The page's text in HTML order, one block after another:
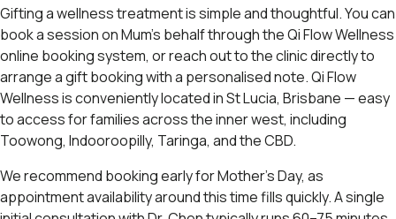
Gifting a wellness treatment is simple and thoughtful. You can
book a session on Mum’s behalf through the Qi Flow Wellness
online booking system, or reach out to the clinic directly to
arrange a gift booking with a personalised note. Qi Flow
Wellness is conveniently located in St Lucia, Brisbane — easy
to access for families across the inner west, including
Toowong, Indooroopilly, Taringa, and the CBD.
We recommend booking early for Mother’s Day, as
appointment availability around this time fills quickly. A single